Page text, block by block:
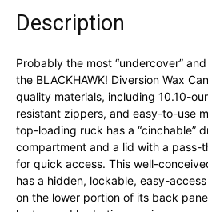
Description
Probably the most “undercover”
the BLACKHAWK! Diversion Wax
quality materials, including 10.10-
resistant zippers, and easy-to-use
top-loading ruck has a “cinchable”
compartment and a lid with a
for quick access. This well-
has a hidden, lockable, easy-
on the lower portion of its back